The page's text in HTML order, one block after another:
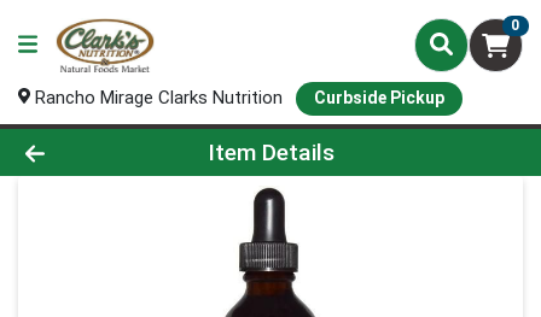
0
Rancho Mirage Clarks Nutrition Curbside Pickup
Product Details Page
Item Details